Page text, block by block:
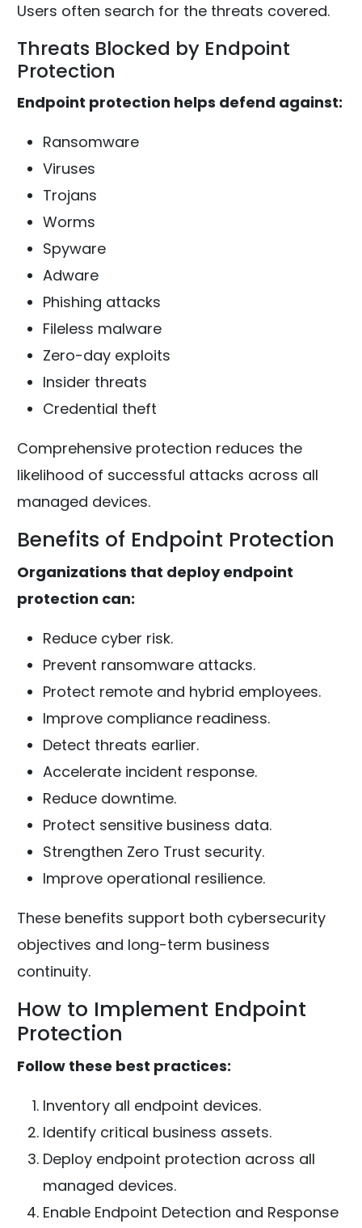
Users often search for the threats covered.
Threats Blocked by Endpoint
Protection
Endpoint protection helps defend against:
Ransomware
Viruses
Trojans
Worms
Spyware
Adware
Phishing attacks
Fileless malware
Zero-day exploits
Insider threats
Credential theft
Comprehensive protection reduces the
likelihood of successful attacks across all
managed devices.
Benefits of Endpoint Protection
Organizations that deploy endpoint
protection can:
Reduce cyber risk.
Prevent ransomware attacks.
Protect remote and hybrid employees.
Improve compliance readiness.
Detect threats earlier.
Accelerate incident response.
Reduce downtime.
Protect sensitive business data.
Strengthen Zero Trust security.
Improve operational resilience.
These benefits support both cybersecurity
objectives and long-term business
continuity.
How to Implement Endpoint
Protection
Follow these best practices:
Inventory all endpoint devices.
Identify critical business assets.
Deploy endpoint protection across all
managed devices.
Enable Endpoint Detection and Response